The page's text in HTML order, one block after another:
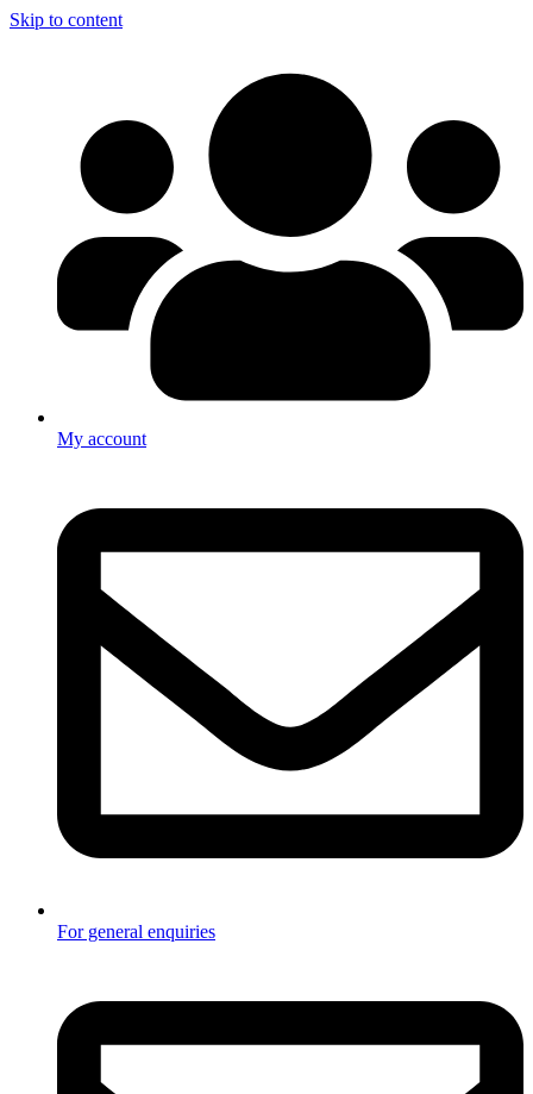
Skip to content
My account
For general enquiries